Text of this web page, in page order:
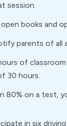
session.
books and
parents of all
of
30 hours.
80% on a test,
in six